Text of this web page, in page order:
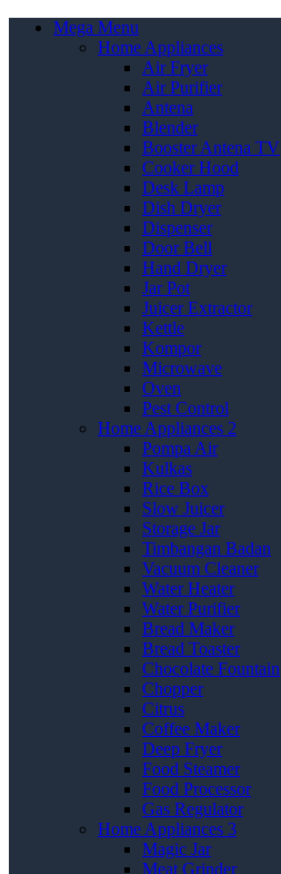
Mega Menu
Home Appliances
Air Fryer
Air Purifier
Antena
Blender
Booster Antena TV
Cooker Hood
Desk Lamp
Dish Dryer
Dispenser
Door Bell
Hand Dryer
Jar Pot
Juicer Extractor
Kettle
Kompor
Microwave
Oven
Pest Control
Home Appliances 2
Pompa Air
Kulkas
Rice Box
Slow Juicer
Storage Jar
Timbangan Badan
Vacuum Cleaner
Water Heater
Water Purifier
Bread Maker
Bread Toaster
Chocolate Fountain
Chopper
Citrus
Coffee Maker
Deep Fryer
Food Steamer
Food Processor
Gas Regulator
Home Appliances 3
Magic Jar
Meat Grinder